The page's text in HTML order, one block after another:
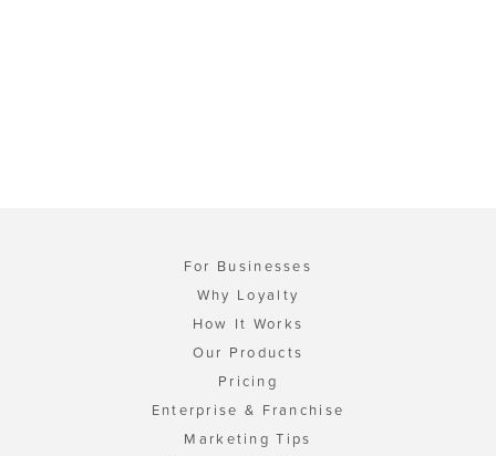
For Businesses
Why Loyalty
How It Works
Our Products
Pricing
Enterprise & Franchise
Marketing Tips